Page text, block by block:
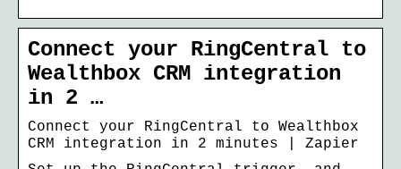
Connect your RingCentral to
Wealthbox CRM integration
in 2 …
Connect your RingCentral to Wealthbox
CRM integration in 2 minutes | Zapier